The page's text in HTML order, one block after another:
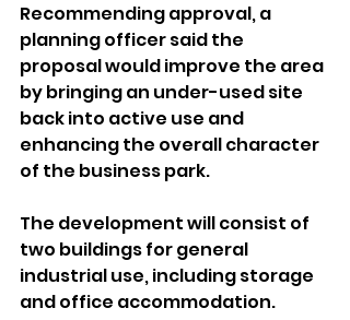
Recommending approval, a
planning officer said the
proposal would improve the area
by bringing an under-used site
back into active use and
enhancing the overall character
of the business park.
The development will consist of
two buildings for general
industrial use, including storage
and office accommodation.